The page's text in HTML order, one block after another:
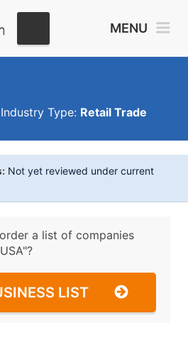
MENU
Industry Type: Retail Trade
Not yet reviewed under current
a list of companies
LIST